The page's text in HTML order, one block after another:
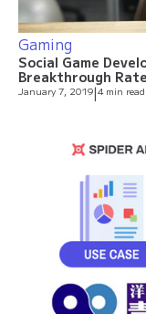
Gaming
Social Game
Breakthrough
January 7, 2019|4 min read